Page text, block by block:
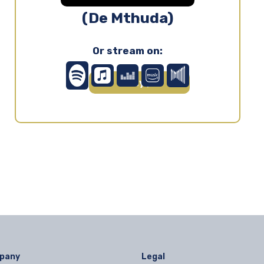
(De Mthuda)
Or stream on:
Play ▶
Legal